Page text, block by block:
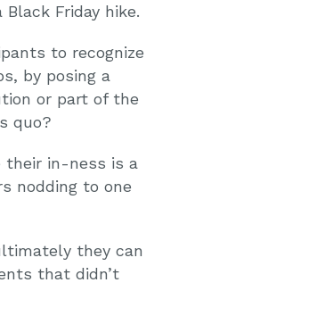
Friday hike.
to recognize
by posing a
or part of the
quo?
their in-ness is a
nodding to one
they can
that didn’t